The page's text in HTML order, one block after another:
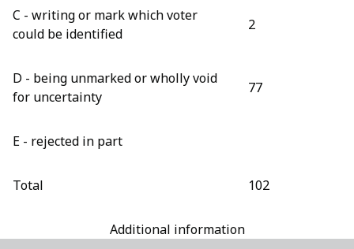
C - writing or mark which voter
could be identified
2
D - being unmarked or wholly void
for uncertainty
77
E - rejected in part
Total 102
Additional information